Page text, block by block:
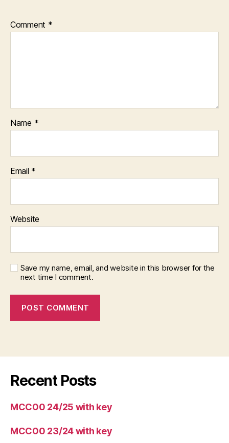
Comment *
Name *
Email *
Website
Save my name, email, and website in this browser for the
next time I comment.
Recent Posts
MCC00 24/25 with key
MCC00 23/24 with key